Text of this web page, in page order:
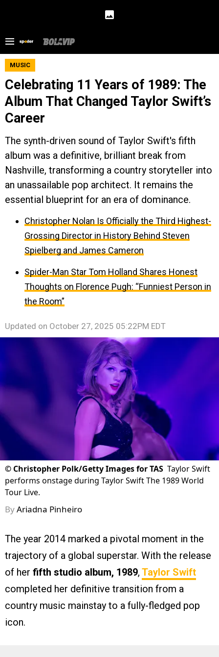
MUSIC
Celebrating 11 Years of 1989: The
Album That Changed Taylor Swift’s
Career
The synth-driven sound of Taylor Swift's fifth
album was a definitive, brilliant break from
Nashville, transforming a country storyteller into
an unassailable pop architect. It remains the
essential blueprint for an era of dominance.
Christopher Nolan Is Officially the Third Highest-
Grossing Director in History Behind Steven
Spielberg and James Cameron
Spider-Man Star Tom Holland Shares Honest
Thoughts on Florence Pugh: “Funniest Person in
the Room”
Updated on October 27, 2025 05:22PM EDT
© Christopher Polk/Getty Images for TAS Taylor Swift
performs onstage during Taylor Swift The 1989 World
Tour Live.
ByAriadna Pinheiro
The year 2014 marked a pivotal moment in the
trajectory of a global superstar. With the release
of her fifth studio album, 1989, Taylor Swift
completed her definitive transition from a
country music mainstay to a fully-fledged pop
icon.